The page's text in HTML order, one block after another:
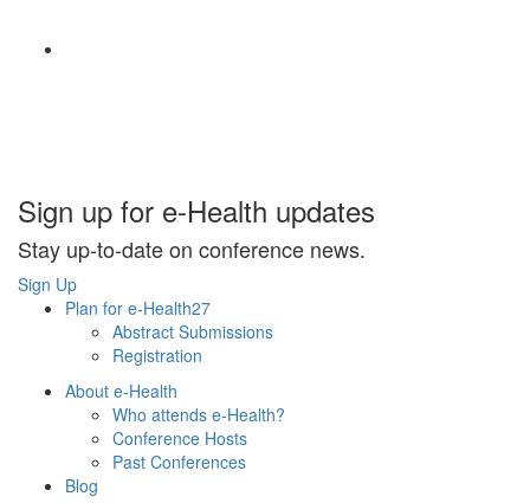
Sign up for e-Health updates
Stay up-to-date on conference news.
Sign Up
Plan for e-Health27
Abstract Submissions
Registration
About e-Health
Who attends e-Health?
Conference Hosts
Past Conferences
Blog